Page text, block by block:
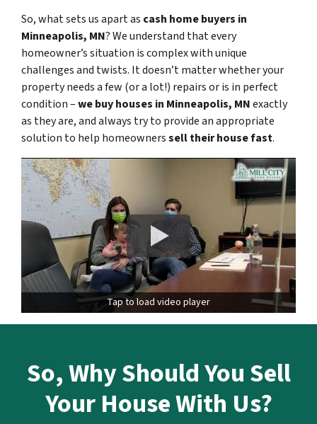
So, what sets us apart as cash home buyers in
Minneapolis, MN? We understand that every
homeowner’s situation is complex with unique
challenges and twists. It doesn’t matter whether your
property needs a few (or a lot!) repairs or is in perfect
condition –we buy houses in Minneapolis, MNexactly
as they are, and always try to provide an appropriate
solution to help homeownerssell their house fast.
Tap to load video player
So,Why Should You Sell
Your House With Us?